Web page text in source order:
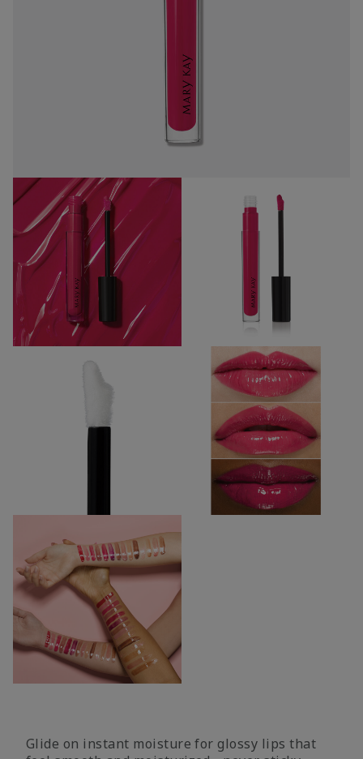
Glide on instant moisture for glossy lips that